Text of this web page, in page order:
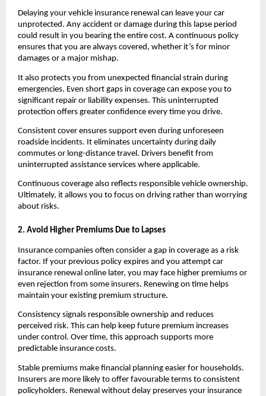
Delaying your vehicle insurance renewal can leave your car
unprotected. Any accident or damage during this lapse period
could result in you bearing the entire cost. A continuous policy
ensures that you are always covered, whether it’s for minor
damages or a major mishap.
It also protects you from unexpected financial strain during
emergencies. Even short gaps in coverage can expose you to
significant repair or liability expenses. This uninterrupted
protection offers greater confidence every time you drive.
Consistent cover ensures support even during unforeseen
roadside incidents. It eliminates uncertainty during daily
commutes or long-distance travel. Drivers benefit from
uninterrupted assistance services where applicable.
Continuous coverage also reflects responsible vehicle ownership.
Ultimately, it allows you to focus on driving rather than worrying
about risks.
2. Avoid Higher Premiums Due to Lapses
Insurance companies often consider a gap in coverage as a risk
factor. If your previous policy expires and you attempt car
insurance renewal online later, you may face higher premiums or
even rejection from some insurers. Renewing on time helps
maintain your existing premium structure.
Consistency signals responsible ownership and reduces
perceived risk. This can help keep future premium increases
under control. Over time, this approach supports more
predictable insurance costs.
Stable premiums make financial planning easier for households.
Insurers are more likely to offer favourable terms to consistent
policyholders. Renewal without delay preserves your insurance